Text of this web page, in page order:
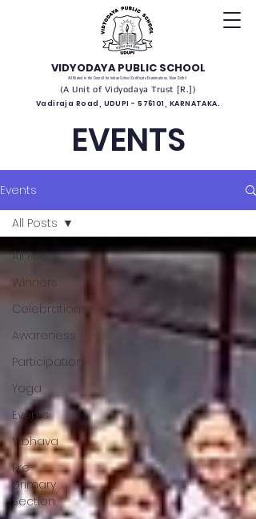
VIDYODAYA PUBLIC SCHOOL
(Affiliated to the Council for Indian School Certificate Examinations, New Delhi)
(A Unit of Vidyodaya Trust [R.])
Vadiraja Road, UDUPI - 576101, KARNATAKA.
EVENTS
Events
All Posts
Winners
Celebrations
Awareness
Participation
Yoga
Events
Vibhava
Pre-
primary
Section
All Posts